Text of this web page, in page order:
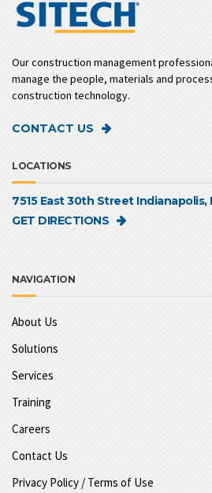
Our construction management
manage the people, materials and
construction technology.
CONTACT US
LOCATIONS
7515 East 30th Street Indianapolis,
GET DIRECTIONS
NAVIGATION
About Us
Solutions
Services
Training
Careers
Contact Us
Privacy Policy / Terms of Use